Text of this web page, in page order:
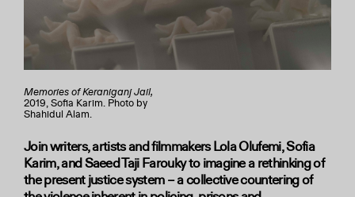
Memories of Keraniganj Jail,
2019, Sofia Karim. Photo by
Shahidul Alam.
Join writers, artists and filmmakers Lola Olufemi, Sofia
Karim, and Saeed Taji Farouky to imagine a rethinking of
the present justice system – a collective countering of